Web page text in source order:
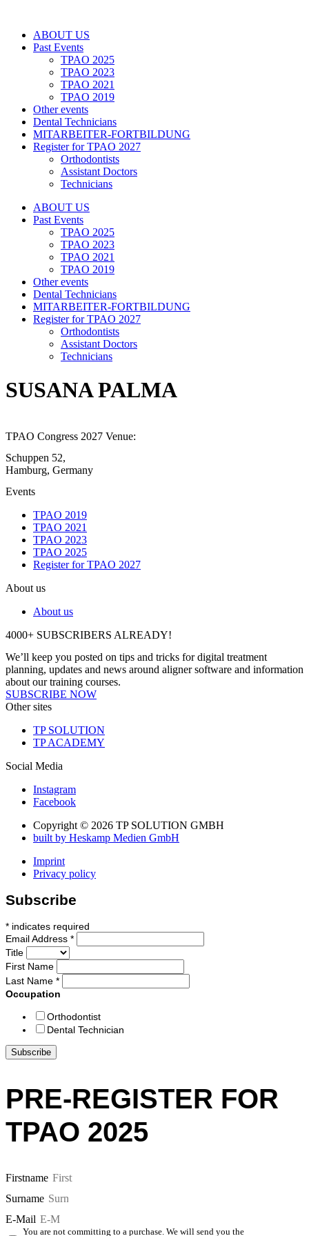
springenABOUT US
Past Events
TPAO 2025
TPAO 2023
TPAO 2021
TPAO 2019
Other events
Dental Technicians
MITARBEITER-FORTBILDUNG
Register for TPAO 2027
Orthodontists
Assistant Doctors
Technicians
ABOUT US
Past Events
TPAO 2025
TPAO 2023
TPAO 2021
TPAO 2019
Other events
Dental Technicians
MITARBEITER-FORTBILDUNG
Register for TPAO 2027
Orthodontists
Assistant Doctors
Technicians
SUSANA PALMA
TPAO Congress 2027 Venue:
Schuppen 52,
Hamburg, Germany
Events
TPAO 2019
TPAO 2021
TPAO 2023
TPAO 2025
Register for TPAO 2027
About us
About us
4000+ SUBSCRIBERS ALREADY!
We’ll keep you posted on tips and tricks for digital treatment
planning, updates and news around aligner software and information
about our training courses.
SUBSCRIBE NOW
Other sites
TP SOLUTION
TP ACADEMY
Social Media
Instagram
Facebook
Copyright © 2026 TP SOLUTION GMBH
built by Heskamp Medien GmbH
Imprint
Privacy policy
Subscribe
* indicates required
Email Address *
Title
First Name
Last Name *
Occupation
Orthodontist
Dental Technician
PRE-REGISTER FOR
TPAO 2025
Firstname
Surname
E-Mail
You are not committing to a purchase. We will send you the